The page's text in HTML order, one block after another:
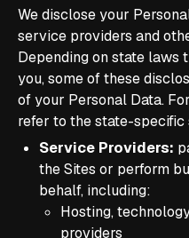
We disclose your
service providers and
Depending on state laws
you, some of these
of your Personal Data.
refer to the state-specific
Service Providers:
the Sites or perform
behalf, including:
Hosting,
providers